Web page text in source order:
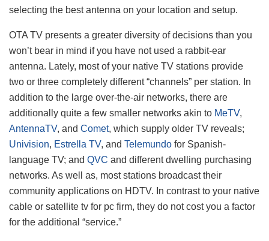
selecting the best antenna on your location and setup.
OTA TV presents a greater diversity of decisions than you
won’t bear in mind if you have not used a rabbit-ear
antenna. Lately, most of your native TV stations provide
two or three completely different “channels” per station. In
addition to the large over-the-air networks, there are
additionally quite a few smaller networks akin to MeTV,
AntennaTV, and Comet, which supply older TV reveals;
Univision, Estrella TV, and Telemundo for Spanish-
language TV; and QVC and different dwelling purchasing
networks. As well as, most stations broadcast their
community applications on HDTV. In contrast to your native
cable or satellite tv for pc firm, they do not cost you a factor
for the additional “service.”